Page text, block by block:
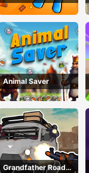
Animal Saver
Grandfather Road